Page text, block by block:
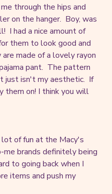
through the hips and
on the hanger. Boy, was
I had a nice amount of
them to look good and
made of a lovely rayon
pant. The pattern
just isn't my aesthetic. If
them on! I think you will
of fun at the Macy's
brands definitely being
to going back when I
items and push my